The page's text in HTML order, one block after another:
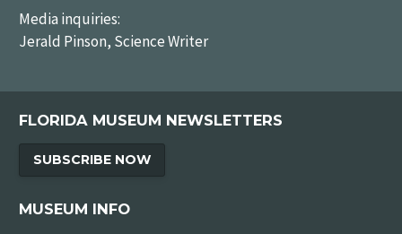
Media inquiries:
Jerald Pinson, Science Writer
FLORIDA MUSEUM NEWSLETTERS
SUBSCRIBE NOW
MUSEUM INFO